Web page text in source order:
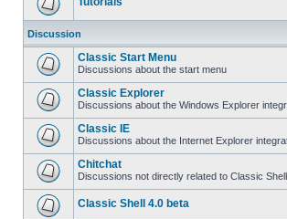
Discussion
Classic Start Menu
Discussions about the start menu
Classic Explorer
Discussions about the Windows Explorer
Classic IE
Discussions about the Internet Explorer
Chitchat
Discussions not directly related to Classic
Classic Shell 4.0 beta